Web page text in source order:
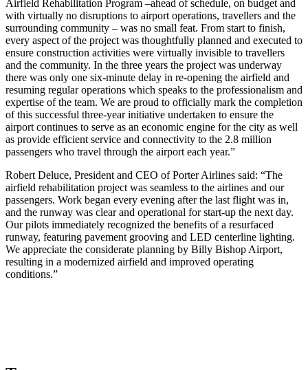
Airfield Rehabilitation Program –ahead of schedule, on budget and
with virtually no disruptions to airport operations, travellers and the
surrounding community – was no small feat. From start to finish,
every aspect of the project was thoughtfully planned and executed to
ensure construction activities were virtually invisible to travellers
and the community. In the three years the project was underway
there was only one six-minute delay in re-opening the airfield and
resuming regular operations which speaks to the professionalism and
expertise of the team. We are proud to officially mark the completion
of this successful three-year initiative undertaken to ensure the
airport continues to serve as an economic engine for the city as well
as provide efficient service and connectivity to the 2.8 million
passengers who travel through the airport each year.”
Robert Deluce, President and CEO of Porter Airlines said: “The
airfield rehabilitation project was seamless to the airlines and our
passengers. Work began every evening after the last flight was in,
and the runway was clear and operational for start-up the next day.
Our pilots immediately recognized the benefits of a resurfaced
runway, featuring pavement grooving and LED centerline lighting.
We appreciate the considerate planning by Billy Bishop Airport,
resulting in a modernized airfield and improved operating
conditions.”